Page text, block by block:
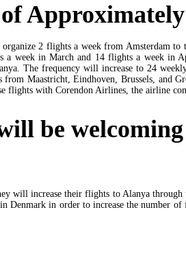
2 flights a week from Amsterdam
week in March and 14 flights a week in
The frequency will increase to 24
Maastricht, Eindhoven, Brussels, and
flights with Corendon Airlines, the airline
be
will increase their flights to Alanya
Denmark in order to increase the number